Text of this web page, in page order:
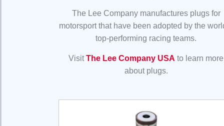
The Lee Company manufactures plugs for
motorsport that have been adopted by the
top-performing racing teams.
VisitThe Lee Company USA to learn more
about plugs.